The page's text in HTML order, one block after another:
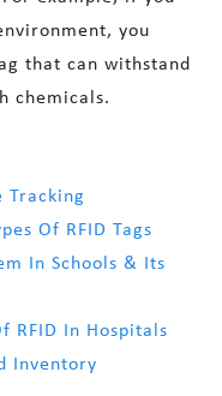
you
that can withstand
chemicals.
Tracking
Of RFID Tags
In Schools & Its
RFID In Hospitals
Inventory